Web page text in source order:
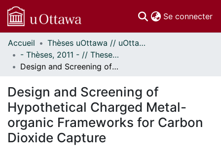
Se connecter
Communautés
et collections
Parcourir
À propos
Accueil
Thèses uOttawa // uOttawa Theses
- Thèses, 2011 - // Theses, 2011 -
Design and Screening of Hypothetical Charged Metal-organic Frameworks for Carbon Dioxide Capture
Design and Screening of
Hypothetical Charged Metal-
organic Frameworks for Carbon
Dioxide Capture